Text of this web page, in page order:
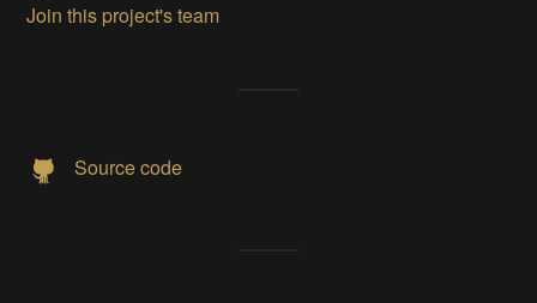
Join this project's team
Source code